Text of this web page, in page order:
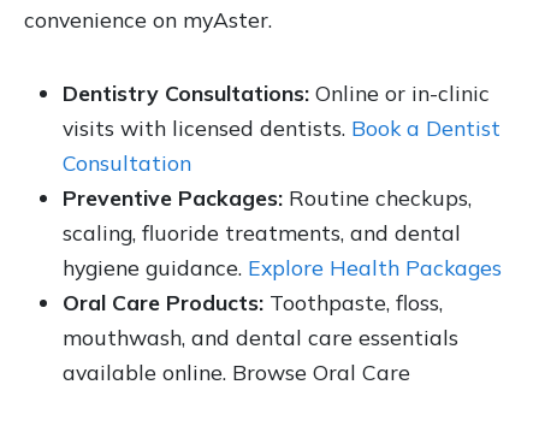
convenience on myAster.
Dentistry Consultations: Online or in-clinic
visits with licensed dentists. Book a Dentist
Consultation
Preventive Packages: Routine checkups,
scaling, fluoride treatments, and dental
hygiene guidance. Explore Health Packages
Oral Care Products: Toothpaste, floss,
mouthwash, and dental care essentials
available online. Browse Oral Care